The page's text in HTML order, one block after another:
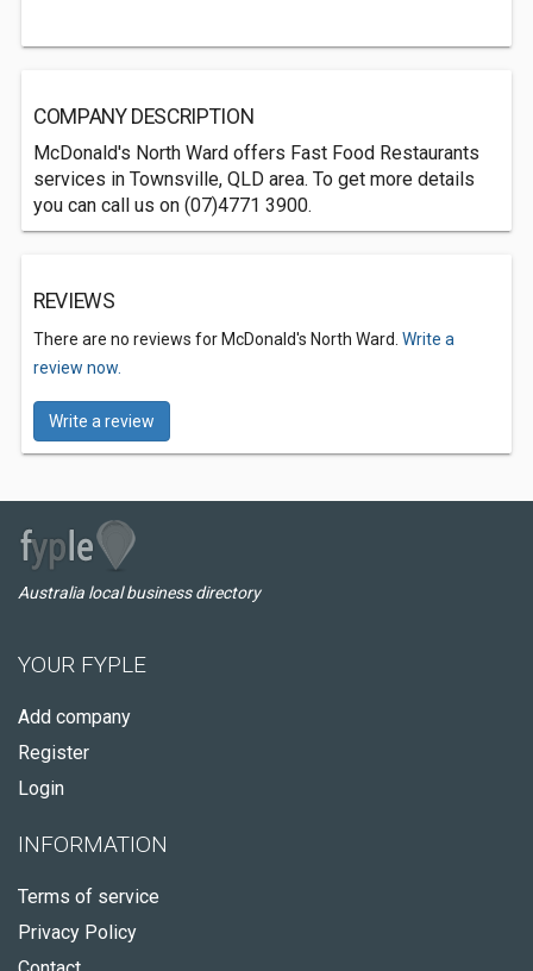
COMPANY DESCRIPTION
McDonald's North Ward offers Fast Food Restaurants
services in Townsville, QLD area. To get more details
you can call us on (07)4771 3900.
REVIEWS
There are no reviews for McDonald's North Ward. Write a
review now.
Write a review
Australia local business directory
YOUR FYPLE
Add company
Register
Login
INFORMATION
Terms of service
Privacy Policy